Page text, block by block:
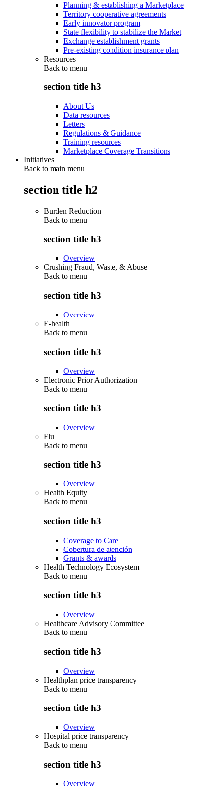
Planning & establishing a Marketplace
Territory cooperative agreements
Early innovator program
State flexibility to stabilize the Market
Exchange establishment grants
Pre-existing condition insurance plan
Resources
Back to menu
section title h3
About Us
Data resources
Letters
Regulations & Guidance
Training resources
Marketplace Coverage Transitions
Initiatives
Back to main menu
section title h2
Burden Reduction
Back to menu
section title h3
Overview
Crushing Fraud, Waste, & Abuse
Back to menu
section title h3
Overview
E-health
Back to menu
section title h3
Overview
Electronic Prior Authorization
Back to menu
section title h3
Overview
Flu
Back to menu
section title h3
Overview
Health Equity
Back to menu
section title h3
Coverage to Care
Cobertura de atención
Grants & awards
Health Technology Ecosystem
Back to menu
section title h3
Overview
Healthcare Advisory Committee
Back to menu
section title h3
Overview
Healthplan price transparency
Back to menu
section title h3
Overview
Hospital price transparency
Back to menu
section title h3
Overview